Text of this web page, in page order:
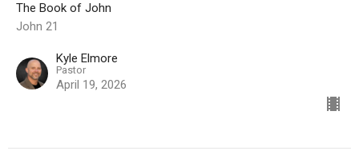
The Book of John
John 21
Kyle Elmore
Pastor
April 19, 2026